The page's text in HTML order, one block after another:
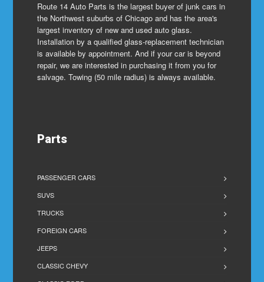
Route 14 Auto Parts is the largest buyer of junk cars in
the Northwest suburbs of Chicago and has the area's
largest inventory of new and used auto glass.
Installation by a qualified glass-replacement technician
is available by appointment. And if your car is beyond
repair, we are interested in purchasing it from you for
salvage. Towing (50 mile radius) is always available.
Parts
PASSENGER CARS
SUVS
TRUCKS
FOREIGN CARS
JEEPS
CLASSIC CHEVY